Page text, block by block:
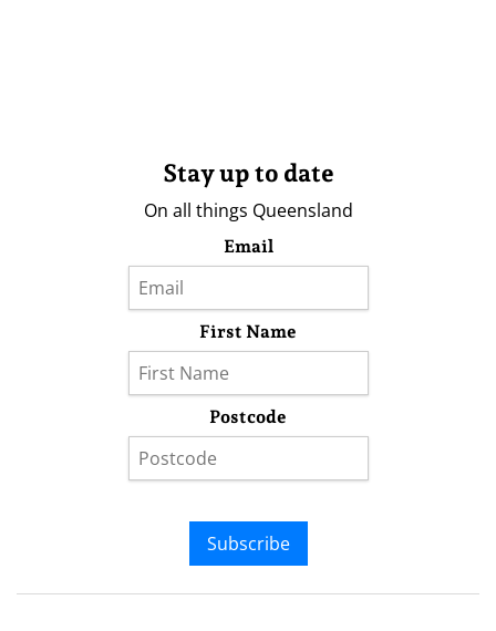
Stay up to date
On all things Queensland
Email
First Name
Postcode
Subscribe